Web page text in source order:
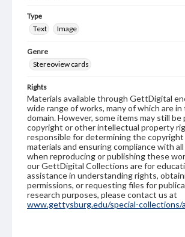
Type
Text
Image
Genre
Stereoview cards
Rights
Materials available through GettDigital
wide range of works, many of which are
domain. However, some items may still
copyright or other intellectual property
responsible for determining the
materials and ensuring compliance with
when reproducing or publishing these
our GettDigital Collections are for
assistance in understanding rights,
permissions, or requesting files for
research purposes, please contact us at
www.gettysburg.edu/special-collections/